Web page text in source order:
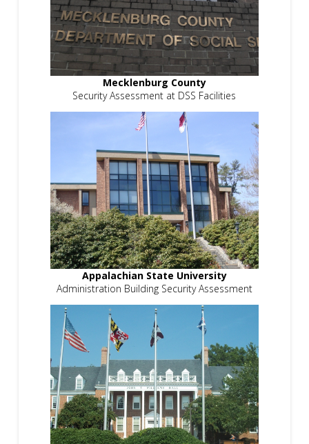
Mecklenburg County
Security Assessment at DSS Facilities
Appalachian State University
Administration Building Security Assessment